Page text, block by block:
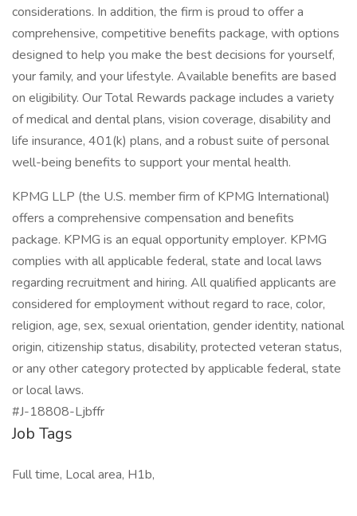
considerations. In addition, the firm is proud to offer a
comprehensive, competitive benefits package, with options
designed to help you make the best decisions for yourself,
your family, and your lifestyle. Available benefits are based
on eligibility. Our Total Rewards package includes a variety
of medical and dental plans, vision coverage, disability and
life insurance, 401(k) plans, and a robust suite of personal
well-being benefits to support your mental health.
KPMG LLP (the U.S. member firm of KPMG International)
offers a comprehensive compensation and benefits
package. KPMG is an equal opportunity employer. KPMG
complies with all applicable federal, state and local laws
regarding recruitment and hiring. All qualified applicants are
considered for employment without regard to race, color,
religion, age, sex, sexual orientation, gender identity, national
origin, citizenship status, disability, protected veteran status,
or any other category protected by applicable federal, state
or local laws.
#J-18808-Ljbffr
Job Tags
Full time, Local area, H1b,